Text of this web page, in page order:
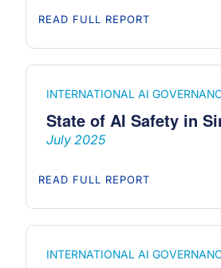
READ FULL REPORT
INTERNATIONAL AI
State of AI Safety in
July 2025
READ FULL REPORT
INTERNATIONAL AI